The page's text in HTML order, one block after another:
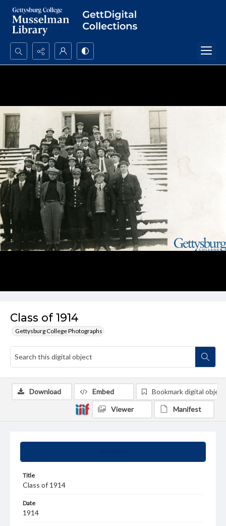
Search...
Class of 1914
Gettysburg College Photographs
Title
Class of 1914
Date
1914
Download Embed Bookmark digital object
Viewer Manifest